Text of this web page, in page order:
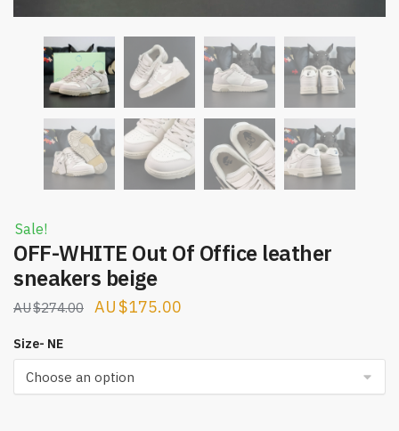
Sale!
OFF-WHITE Out Of Office leather
sneakers beige
$274.00
Original
$274.00.
$175.00
Size- NE